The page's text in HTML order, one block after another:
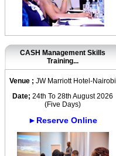
CASH Management Skills
Training...
Venue ;JW Marriott Hotel-Nairobi
Date; 24th To 28th August 2026
(Five Days)
►Reserve Online